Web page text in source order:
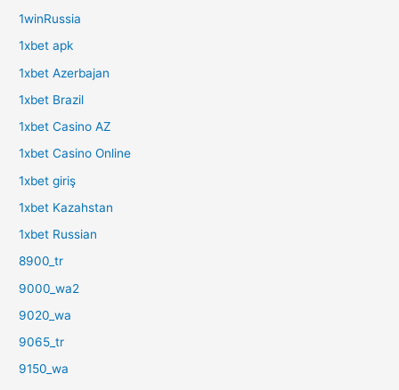
1winRussia
1xbet apk
1xbet Azerbajan
1xbet Brazil
1xbet Casino AZ
1xbet Casino Online
1xbet giriş
1xbet Kazahstan
1xbet Russian
8900_tr
9000_wa2
9020_wa
9065_tr
9150_wa